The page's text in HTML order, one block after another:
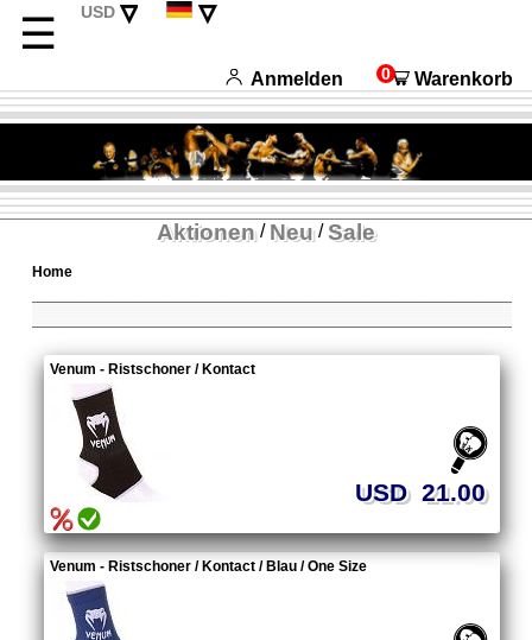
☰ USD ▿ ▿
Italiano
Español
Anmelden 0 Warenkorb
Aktionen/ Neu/ Sale
Home
Venum - Ristschoner / Kontact
USD 21.00
Venum - Ristschoner / Kontact / Blau / One Size